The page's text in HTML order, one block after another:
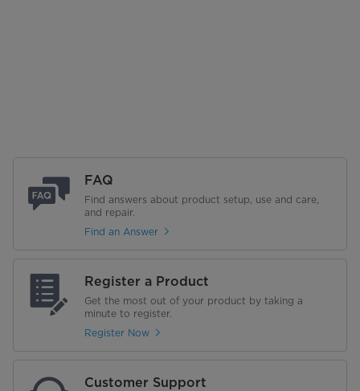
FAQ
Find answers about product setup, use and care,
and repair.
Find an Answer
Register a Product
Get the most out of your product by taking a
minute to register.
Register Now
Customer Support